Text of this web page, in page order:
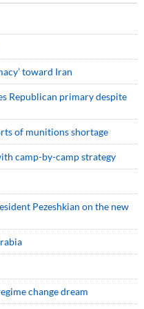
toward Iran
Republican primary despite
of munitions shortage
camp-by-camp strategy
Pezeshkian on the new
change dream